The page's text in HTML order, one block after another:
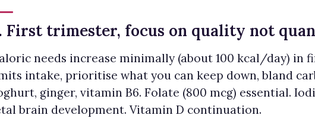
First trimester, focus on quality not
needs increase minimally (about 100 kcal/day) in
intake, prioritise what you can keep down, bland
ginger, vitamin B6. Folate (800 mcg) essential.
brain development. Vitamin D continuation.